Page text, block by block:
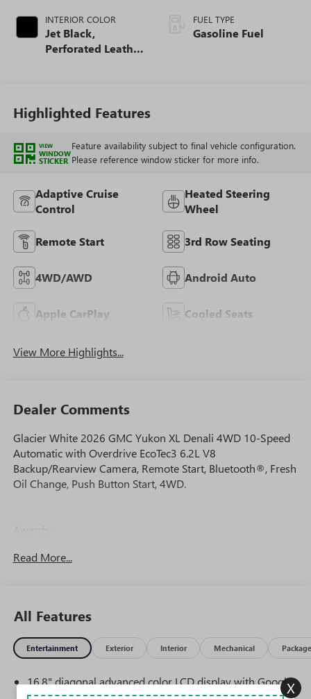
INTERIOR COLOR
Jet Black,
Perforated Leather
FUEL TYPE
Gasoline Fuel
Highlighted Features
VIEW
WINDOW
STICKER
Feature availability subject to final vehicle configuration.
Please reference window sticker for more info.
Adaptive Cruise
Control
Heated Steering
Wheel
Remote Start 3rd Row Seating
4WD/AWD Android Auto
Apple CarPlay Cooled Seats
View More Highlights...
Dealer Comments
Glacier White 2026 GMC Yukon XL Denali 4WD 10-Speed
Automatic with Overdrive EcoTec3 6.2L V8
Backup/Rearview Camera, Remote Start, Bluetooth®, Fresh
Oil Change, Push Button Start, 4WD.
Awards:
Editors' Choice
Read More...
All Features
Entertainment Exterior Interior Mechanical Package
16.8" diagonal advanced color LCD display with Google
built-in compatibility
X